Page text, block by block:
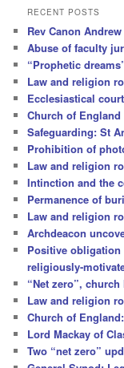
r
h
RECENT POSTS
Rev Canon
Abuse of faculty
“Prophetic
Law and religion
Ecclesiastical
Church of
Safeguarding: St
Prohibition of
Law and religion
Intinction and the
Permanence of
Law and religion
Archdeacon
Positive obligation
religiously-
“Net zero”,
Law and religion
Church of
Lord Mackay of
Two “net zero”